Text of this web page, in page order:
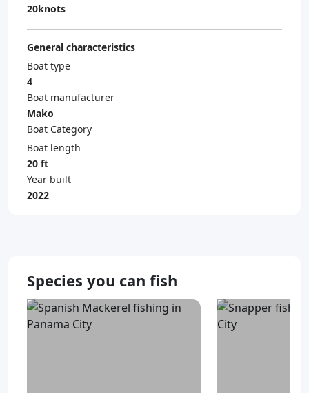
20knots
General characteristics
Boat type
4
Boat manufacturer
Mako
Boat Category
Boat length
20 ft
Year built
2022
Species you can fish